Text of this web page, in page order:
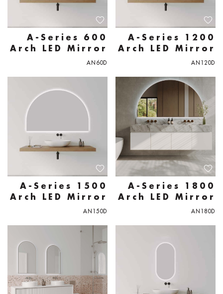
A-Series 600
Arch LED Mirror
AN60D
A-Series 1200
Arch LED Mirror
AN120D
A-Series 1500
Arch LED Mirror
AN150D
A-Series 1800
Arch LED Mirror
AN180D